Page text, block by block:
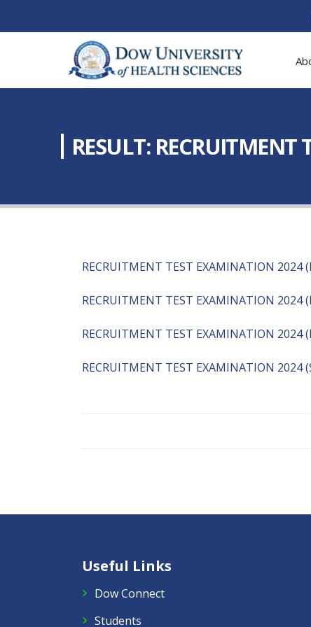
RESULT: RECRUITMENT
RECRUITMENT TEST EXAMINATION 2024
RECRUITMENT TEST EXAMINATION 2024
RECRUITMENT TEST EXAMINATION 2024
RECRUITMENT TEST EXAMINATION 2024
Useful Links
Dow Connect
Students